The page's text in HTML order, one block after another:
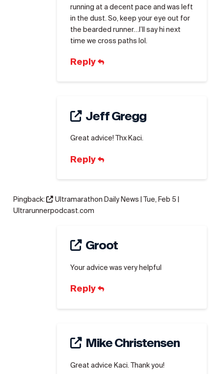
running at a decent pace and was left
in the dust. So, keep your eye out for
the bearded runner…I’ll say hi next
time we cross paths lol.
Reply
Jeff Gregg
Great advice! Thx Kaci.
Reply
Pingback:
Ultramarathon Daily News | Tue, Feb 5 |
Ultrarunnerpodcast.com
Groot
Your advice was very helpful
Reply
Mike Christensen
Great advice Kaci. Thank you!